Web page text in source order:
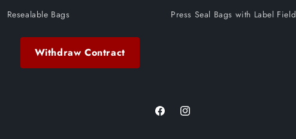
Resealable Bags
Press Seal Bags with Label Field
Withdraw Contract
FacebookInstagram